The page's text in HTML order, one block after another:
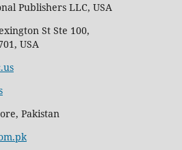
Publishers LLC, USA
St Ste 100,
USA
Pakistan